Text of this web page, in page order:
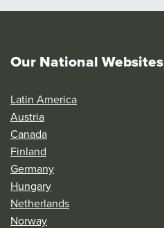
Our National Websites
Latin America
Austria
Canada
Finland
Germany
Hungary
Netherlands
Norway